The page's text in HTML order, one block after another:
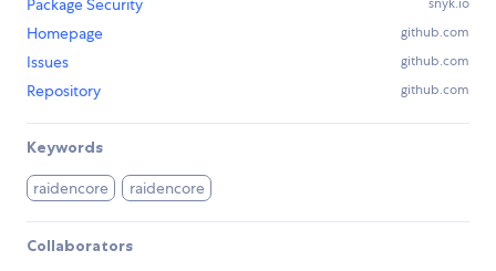
Package Security
Homepage github.com
Issues github.com
Repository github.com
Keywords
raidencore raidencore
Collaborators